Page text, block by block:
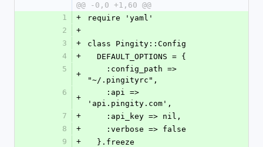
@@ -0,0 +1,60 @@
1
+
require 'yaml'
2
+
3
+
class Pingity::Config
4
+
  DEFAULT_OPTIONS = {
5
+
"~/.pingityrc",
6
+
'api.pingity.com',
7
+
    :api_key => nil,
8
+
    :verbose => false
9
+
  }.freeze